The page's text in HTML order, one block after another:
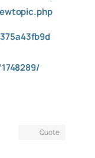
Quote